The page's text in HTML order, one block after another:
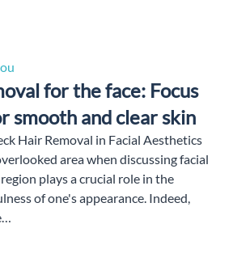
for the face: Focus
smooth and clear skin
Hair Removal in Facial Aesthetics
area when discussing facial
plays a crucial role in the
of one's appearance. Indeed,